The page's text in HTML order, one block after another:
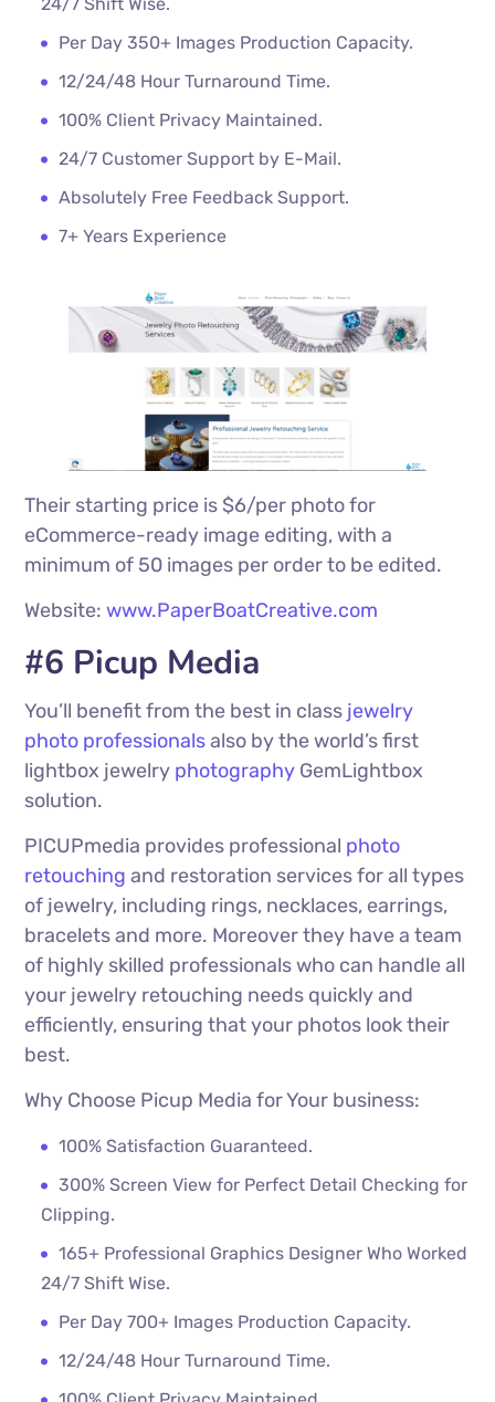
Per Day 350+ Images Production Capacity.
12/24/48 Hour Turnaround Time.
100% Client Privacy Maintained.
24/7 Customer Support by E-Mail.
Absolutely Free Feedback Support.
7+ Years Experience
Their starting price is $6/per photo for
eCommerce-ready image editing, with a
minimum of 50 images per order to be edited.
Website:www.PaperBoatCreative.com
#6 Picup Media
You’ll benefit from the best in class jewelry
photo professionalsalso by the world’s first
lightbox jewelry photography GemLightbox
solution.
PICUPmedia provides professional photo
retouching and restoration services for all types
of jewelry, including rings, necklaces, earrings,
bracelets and more. Moreover they have a team
of highly skilled professionals who can handle all
your jewelry retouching needs quickly and
efficiently, ensuring that your photos look their
best.
Why Choose Picup Media for Your business:
100% Satisfaction Guaranteed.
300% Screen View for Perfect Detail Checking for
Clipping.
165+ Professional Graphics Designer Who Worked
24/7 Shift Wise.
Per Day 700+ Images Production Capacity.
12/24/48 Hour Turnaround Time.